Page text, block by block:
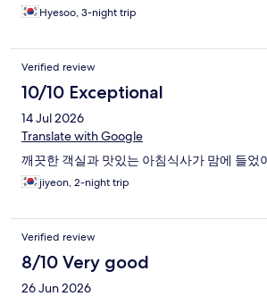
Hyesoo, 3-night trip
Verified review
10/10 Exceptional
14 Jul 2026
Translate with Google
깨끗한 객실과 맛있는 아침식사가 맘에 들었
jiyeon, 2-night trip
Verified review
8/10 Very good
26 Jun 2026